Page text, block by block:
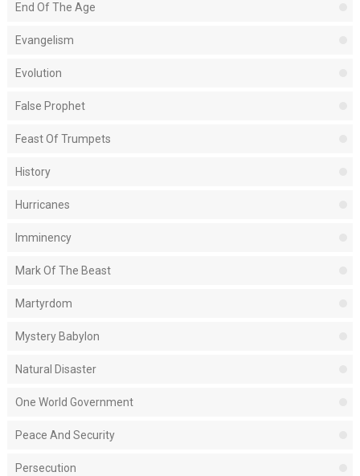
End Of The Age
Evangelism
Evolution
False Prophet
Feast Of Trumpets
History
Hurricanes
Imminency
Mark Of The Beast
Martyrdom
Mystery Babylon
Natural Disaster
One World Government
Peace And Security
Persecution